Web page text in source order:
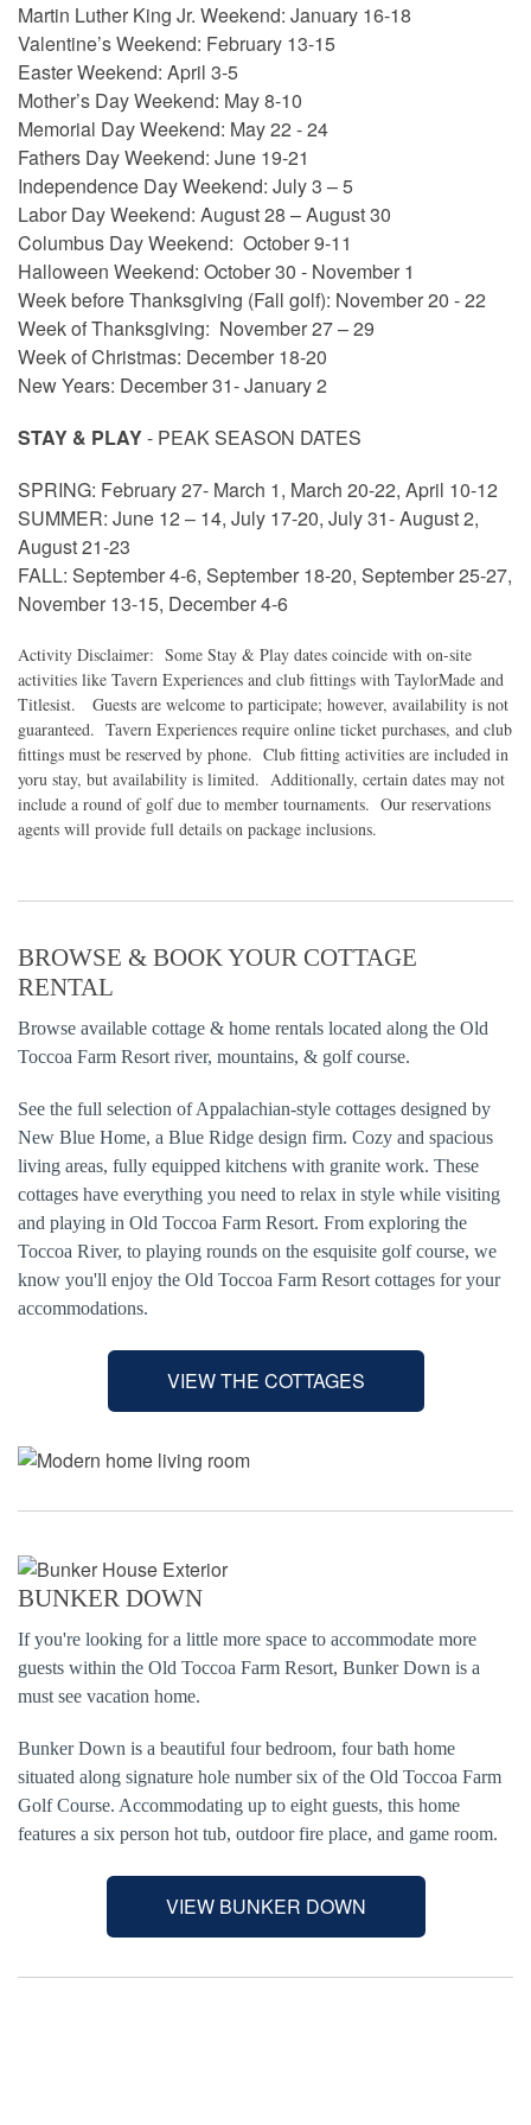
Martin Luther King Jr. Weekend: January 16-18
Valentine’s Weekend: February 13-15
Easter Weekend: April 3-5
Mother’s Day Weekend: May 8-10
Memorial Day Weekend: May 22 - 24
Fathers Day Weekend: June 19-21
Independence Day Weekend: July 3 – 5
Labor Day Weekend: August 28 – August 30
Columbus Day Weekend: October 9-11
Halloween Weekend: October 30 - November 1
Week before Thanksgiving (Fall golf): November 20 - 22
Week of Thanksgiving: November 27 – 29
Week of Christmas: December 18-20
New Years: December 31- January 2
STAY & PLAY- PEAK SEASON DATES
SPRING: February 27- March 1, March 20-22, April 10-12
SUMMER: June 12 – 14, July 17-20, July 31- August 2,
August 21-23
FALL: September 4-6, September 18-20, September 25-27,
November 13-15, December 4-6
Activity Disclaimer: Some Stay & Play dates coincide with on-site
activities like Tavern Experiences and club fittings with TaylorMade and
Titlesist. Guests are welcome to participate; however, availability is not
guaranteed. Tavern Experiences require online ticket purchases, and club
fittings must be reserved by phone. Club fitting activities are included in
yoru stay, but availability is limited. Additionally, certain dates may not
include a round of golf due to member tournaments. Our reservations
agents will provide full details on package inclusions.
BROWSE & BOOK YOUR COTTAGE
RENTAL
Browse available cottage & home rentals located along the Old
Toccoa Farm Resort river, mountains, & golf course.
See the full selection of Appalachian-style cottages designed by
New Blue Home, a Blue Ridge design firm. Cozy and spacious
living areas, fully equipped kitchens with granite work. These
cottages have everything you need to relax in style while visiting
and playing in Old Toccoa Farm Resort. From exploring the
Toccoa River, to playing rounds on the esquisite golf course, we
know you'll enjoy the Old Toccoa Farm Resort cottages for your
accommodations.
VIEW THE COTTAGES
BUNKER DOWN
If you're looking for a little more space to accommodate more
guests within the Old Toccoa Farm Resort, Bunker Down is a
must see vacation home.
Bunker Down is a beautiful four bedroom, four bath home
situated along signature hole number six of the Old Toccoa Farm
Golf Course. Accommodating up to eight guests, this home
features a six person hot tub, outdoor fire place, and game room.
VIEW BUNKER DOWN